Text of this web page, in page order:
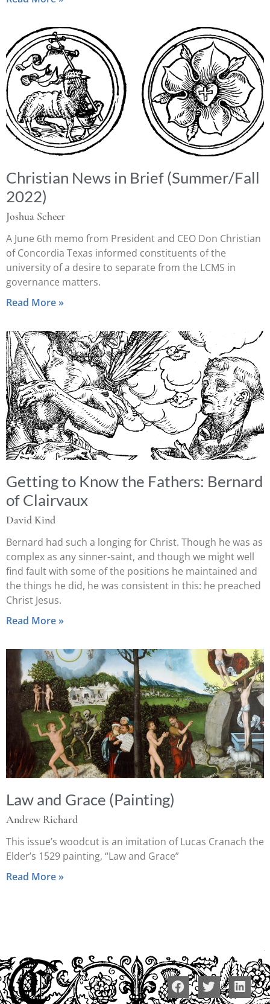
Christian News in Brief (Summer/Fall
2022)
Joshua Scheer
A June 6th memo from President and CEO Don Christian
of Concordia Texas informed constituents of the
university of a desire to separate from the LCMS in
governance matters.
Read More »
Getting to Know the Fathers: Bernard
of Clairvaux
David Kind
Bernard had such a longing for Christ. Though he was as
complex as any sinner-saint, and though we might well
find fault with some of the positions he maintained and
the things he did, he was consistent in this: he preached
Christ Jesus.
Read More »
Law and Grace (Painting)
Andrew Richard
This issue’s woodcut is an imitation of Lucas Cranach the
Elder’s 1529 painting, “Law and Grace”
Read More »